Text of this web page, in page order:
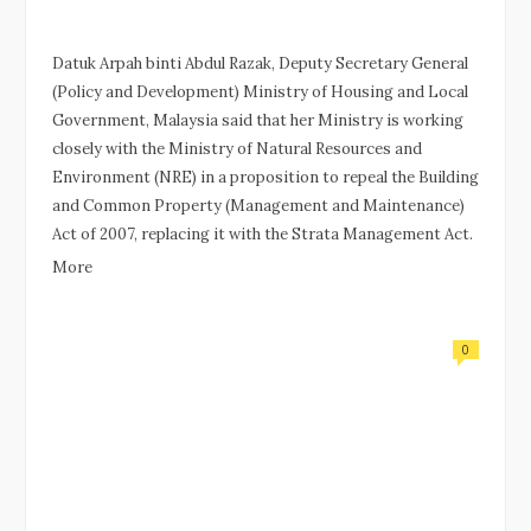
Datuk Arpah binti Abdul Razak, Deputy Secretary General
(Policy and Development) Ministry of Housing and Local
Government, Malaysia said that her Ministry is working
closely with the Ministry of Natural Resources and
Environment (NRE) in a proposition to repeal the Building
and Common Property (Management and Maintenance)
Act of 2007, replacing it with the Strata Management Act.
More
0